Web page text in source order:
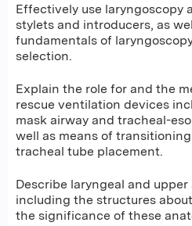
Effectively use laryngoscopy
stylets and introducers, as
fundamentals of
selection.
Explain the role for and the
rescue ventilation devices
mask airway and tracheal-
well as means of
tracheal tube placement.
Describe laryngeal and
including the structures
the significance of these